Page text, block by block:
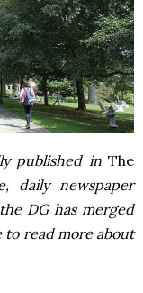
published inThe
daily newspaper
DG has merged
to read more about